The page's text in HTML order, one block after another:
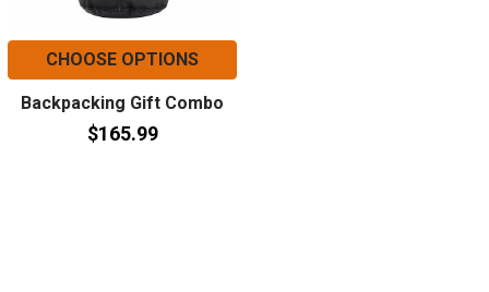
CHOOSE OPTIONS
Backpacking Gift Combo
$165.99